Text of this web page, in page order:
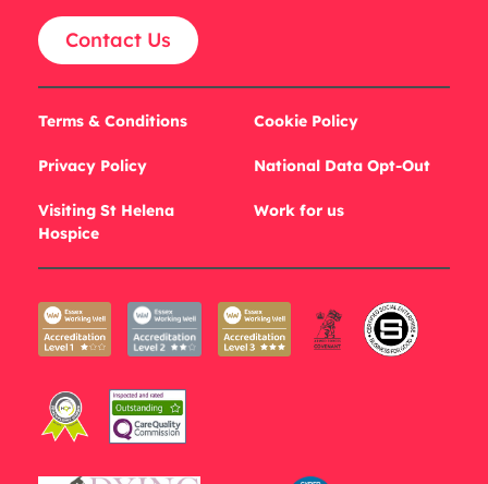
Contact Us
Terms & Conditions
Privacy Policy
Visiting St Helena
Hospice
Cookie Policy
National Data Opt-Out
Work for us